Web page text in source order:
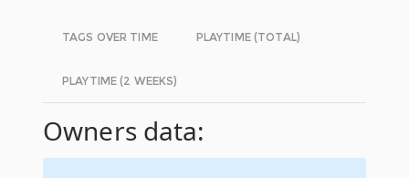
TAGS OVER TIME PLAYTIME (TOTAL)
PLAYTIME (2 WEEKS)
Owners data: